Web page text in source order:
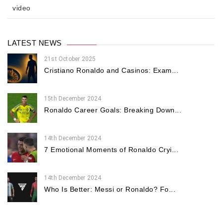
video
LATEST NEWS
21st October 2025
Cristiano Ronaldo and Casinos: Exam...
15th December 2024
Ronaldo Career Goals: Breaking Down...
14th December 2024
7 Emotional Moments of Ronaldo Cryi...
14th December 2024
Who Is Better: Messi or Ronaldo? Fo...